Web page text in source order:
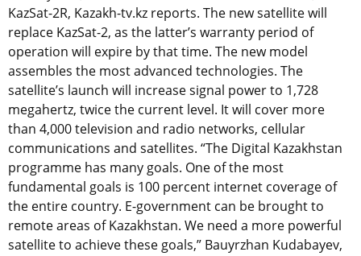
KazSat-2R, Kazakh-tv.kz reports. The new satellite will
replace KazSat-2, as the latter’s warranty period of
operation will expire by that time. The new model
assembles the most advanced technologies. The
satellite’s launch will increase signal power to 1,728
megahertz, twice the current level. It will cover more
than 4,000 television and radio networks, cellular
communications and satellites. “The Digital Kazakhstan
programme has many goals. One of the most
fundamental goals is 100 percent internet coverage of
the entire country. E-government can be brought to
remote areas of Kazakhstan. We need a more powerful
satellite to achieve these goals,” Bauyrzhan Kudabayev,